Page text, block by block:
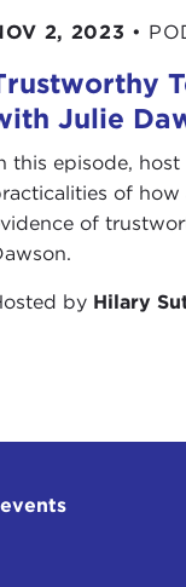
2, 2023 •
Julie
this episode,
of
of
by Hilary